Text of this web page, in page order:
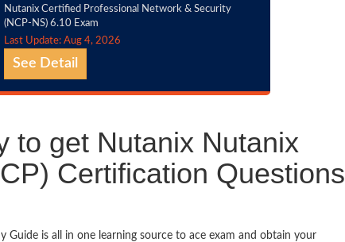
Nutanix Certified Professional Network & Security
(NCP-NS) 6.10 Exam
Last Update: Aug 4, 2026
See Detail
to get Nutanix Nutanix
Certification Questions
Guide is all in one learning source to ace exam and obtain your